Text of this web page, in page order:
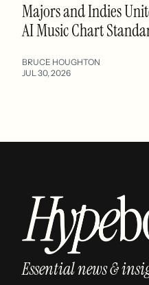
Majors and Indies
AI Music Chart
BRUCE HOUGHTON
JUL 30, 2026
Essential news &